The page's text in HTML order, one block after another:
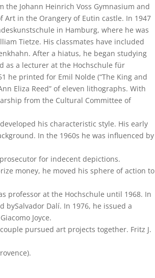
Johann Heinrich Voss Gymnasium and
Art in the Orangery of Eutin castle. In 1947
in Hamburg, where he was
Tietze. His classmates have included
After a hiatus, he began studying
as a lecturer at the Hochschule für
he printed for Emil Nolde (“The King and
Eliza Reed” of eleven lithographs. With
from the Cultural Committee of
his characteristic style. His early
In the 1960s he was influenced by
for indecent depictions.
money, he moved his sphere of action to
professor at the Hochschule until 1968. In
Dalí. In 1976, he issued a
Joyce.
pursued art projects together. Fritz J.